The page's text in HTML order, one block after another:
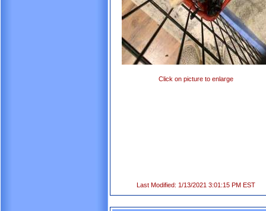
Click on picture to enlarge
Last Modified: 1/13/2021 3:01:15 PM EST